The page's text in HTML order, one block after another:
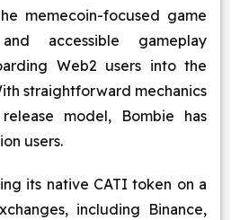
memecoin-focused game
accessible gameplay
Web2 users into the
straightforward mechanics
model, Bombie has
users.
its native CATI token on a
including Binance,